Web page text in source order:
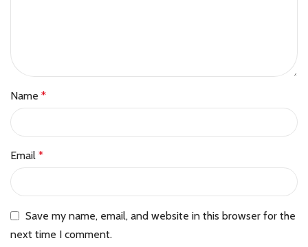
Name *
Email *
Save my name, email, and website in this browser for the
next time I comment.